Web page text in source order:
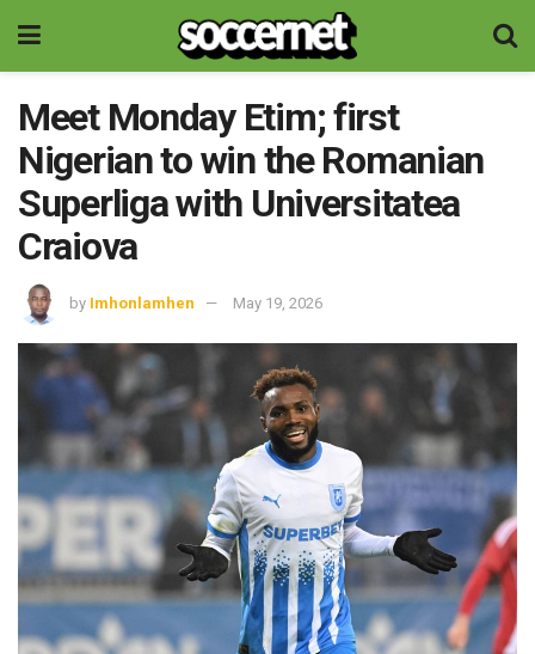
Meet Monday Etim; first
Nigerian to win the Romanian
Superliga with Universitatea
Craiova
by Imhonlamhen May 19, 2026